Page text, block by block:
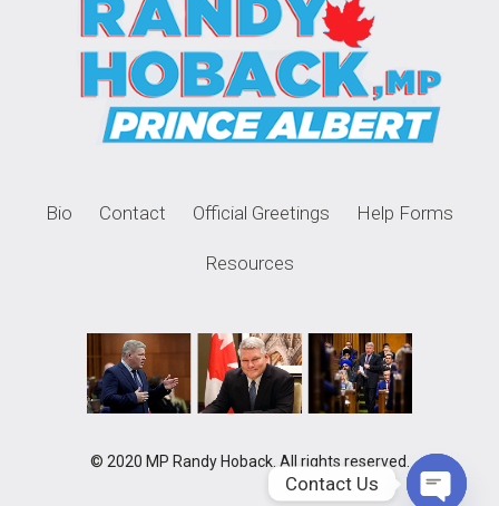
Bio Contact Official Greetings Help Forms
Resources
© 2020 MP Randy Hoback. All rights reserved.
Contact Us